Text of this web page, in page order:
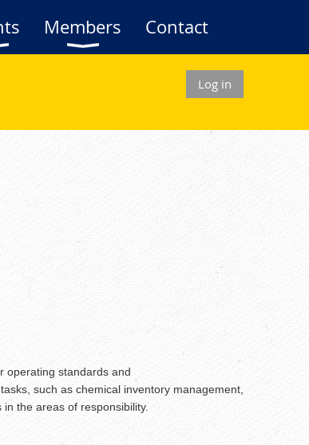
Members Contact
Log in
operating standards and
such as chemical inventory management,
the areas of responsibility.